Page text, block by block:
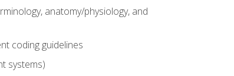
anatomy/physiology, and
coding guidelines
systems)